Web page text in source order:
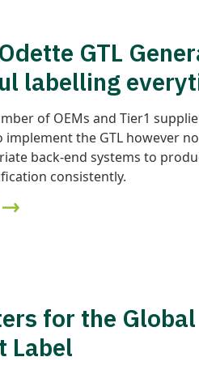
GTL
labelling
of OEMs and Tier1
the GTL however
back-end systems to
consistently.
for the Global
Label